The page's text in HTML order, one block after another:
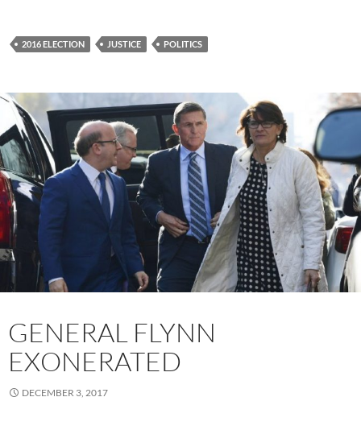
2016 ELECTION JUSTICE POLITICS
GENERAL FLYNN
EXONERATED
DECEMBER 3, 2017